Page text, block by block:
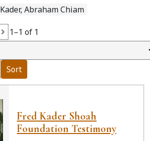
Kader, Abraham Chiam
1–1 of 1
Sort
Fred Kader Shoah
Foundation Testimony